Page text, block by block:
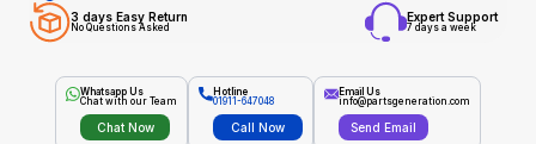
3 days Easy Return
No Questions Asked
Expert Support
7 days a week
Whatsapp Us
Chat with our Team
Chat Now
Hotline
01911-647048
Call Now
Email Us
info@partsgeneration.com
Send Email